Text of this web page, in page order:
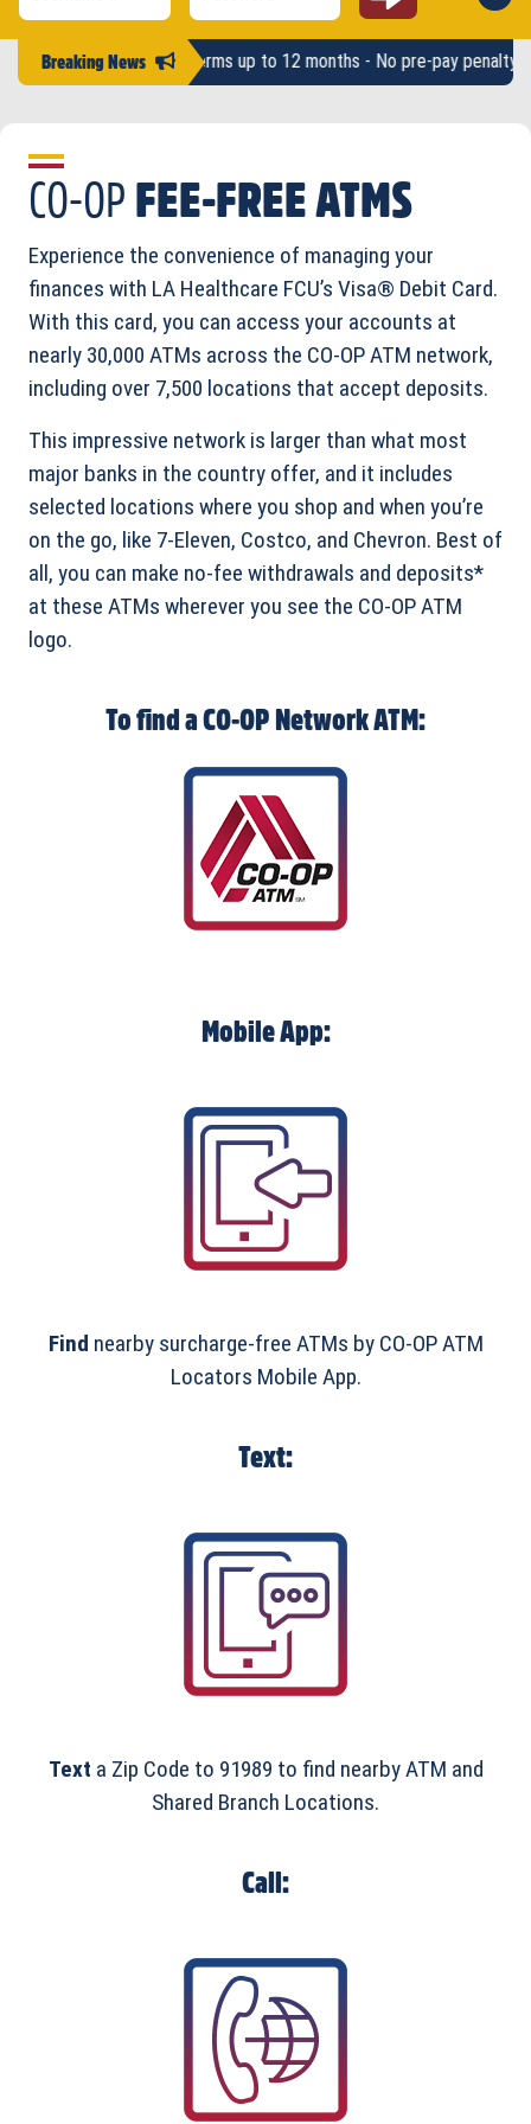
Username #
Password
Breaking News
to $2,500 - Terms up to 12 months - No pre-pay penalty -
CO-OP FEE-FREE ATMS
Experience the convenience of managing your
finances with LA Healthcare FCU’s Visa® Debit Card.
With this card, you can access your accounts at
nearly 30,000 ATMs across the CO-OP ATM network,
including over 7,500 locations that accept deposits.
This impressive network is larger than what most
major banks in the country offer, and it includes
selected locations where you shop and when you’re
on the go, like 7-Eleven, Costco, and Chevron. Best of
all, you can make no-fee withdrawals and deposits*
at these ATMs wherever you see the CO-OP ATM
logo.
To find a CO-OP Network ATM:
Mobile App:
Find nearby surcharge-free ATMs by CO-OP ATM
Locators Mobile App.
Text:
Text a Zip Code to 91989 to find nearby ATM and
Shared Branch Locations.
Call: